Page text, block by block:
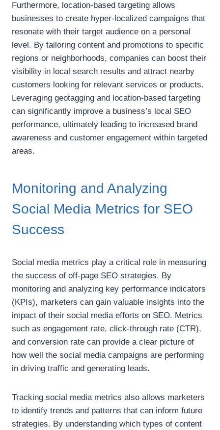
Furthermore, location-based targeting allows
businesses to create hyper-localized campaigns that
resonate with their target audience on a personal
level. By tailoring content and promotions to specific
regions or neighborhoods, companies can boost their
visibility in local search results and attract nearby
customers looking for relevant services or products.
Leveraging geotagging and location-based targeting
can significantly improve a business’s local SEO
performance, ultimately leading to increased brand
awareness and customer engagement within targeted
areas.
Monitoring and Analyzing
Social Media Metrics for SEO
Success
Social media metrics play a critical role in measuring
the success of off-page SEO strategies. By
monitoring and analyzing key performance indicators
(KPIs), marketers can gain valuable insights into the
impact of their social media efforts on SEO. Metrics
such as engagement rate, click-through rate (CTR),
and conversion rate can provide a clear picture of
how well the social media campaigns are performing
in driving traffic and generating leads.
Tracking social media metrics also allows marketers
to identify trends and patterns that can inform future
strategies. By understanding which types of content